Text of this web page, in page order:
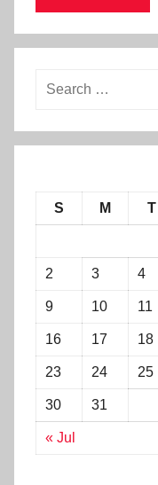
S
M T
« Jul
2 3 4
9 10 11
16 17 18
23 24 25
30 31